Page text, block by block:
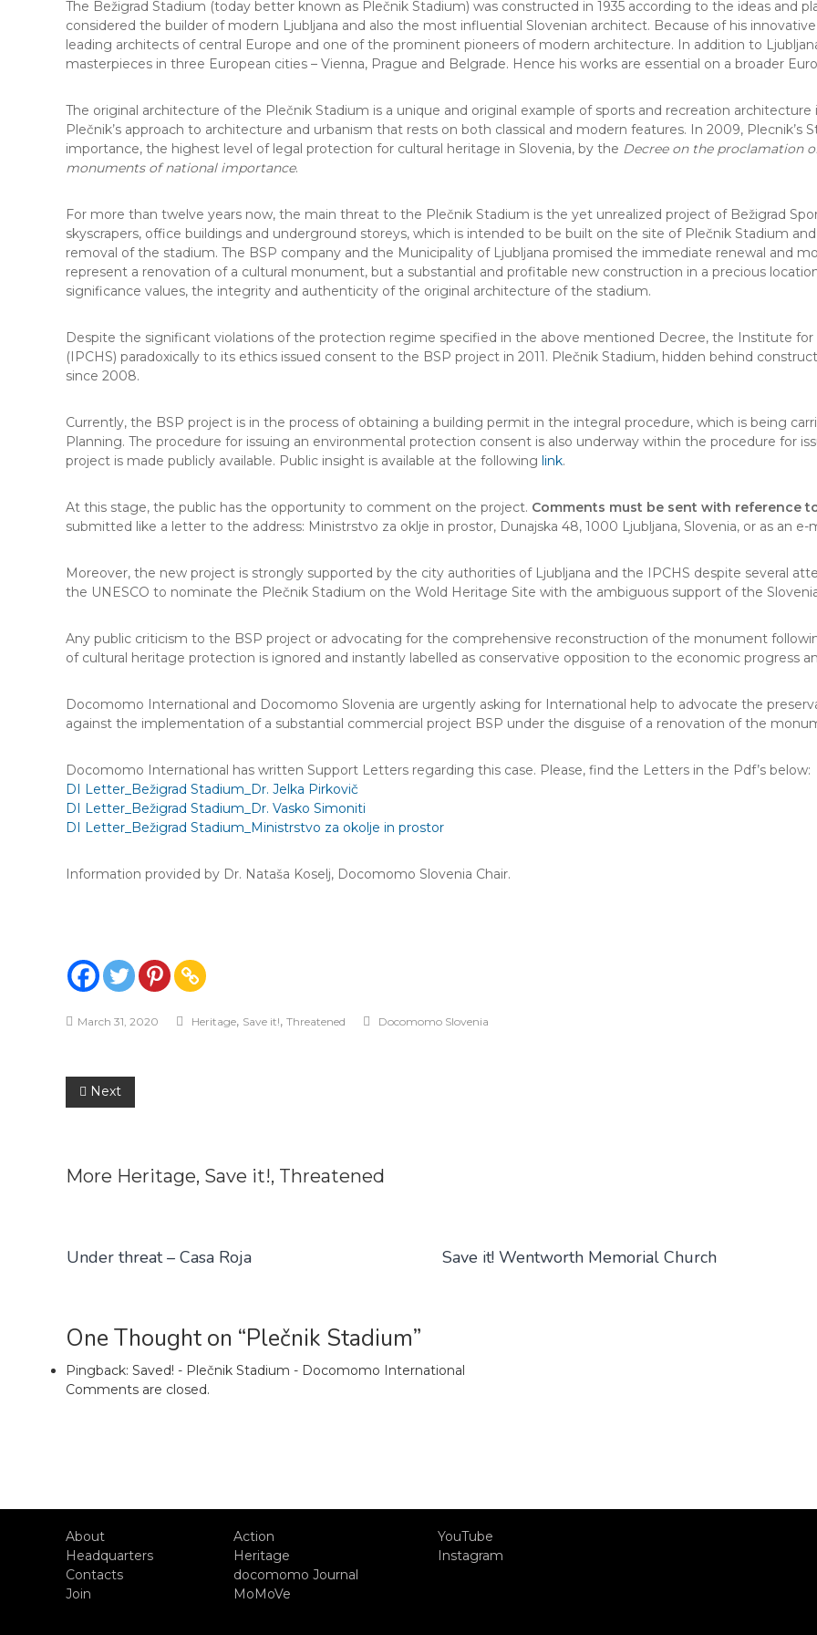
The Bežigrad Stadium (today better known as Plečnik Stadium) was constructed in 1935 according to the ideas and
considered the builder of modern Ljubljana and also the most influential Slovenian architect. Because of his
leading architects of central Europe and one of the prominent pioneers of modern architecture. In addition to
masterpieces in three European cities – Vienna, Prague and Belgrade. Hence his works are essential on a broader
The original architecture of the Plečnik Stadium is a unique and original example of sports and recreation
Plečnik’s approach to architecture and urbanism that rests on both classical and modern features. In 2009,
importance, the highest level of legal protection for cultural heritage in Slovenia, by the Decree on the proclamation
monuments of national importance.
For more than twelve years now, the main threat to the Plečnik Stadium is the yet unrealized project of Bežigrad
skyscrapers, office buildings and underground storeys, which is intended to be built on the site of Plečnik Stadium
removal of the stadium. The BSP company and the Municipality of Ljubljana promised the immediate renewal and
represent a renovation of a cultural monument, but a substantial and profitable new construction in a precious
significance values, the integrity and authenticity of the original architecture of the stadium.
Despite the significant violations of the protection regime specified in the above mentioned Decree, the Institute
(IPCHS) paradoxically to its ethics issued consent to the BSP project in 2011. Plečnik Stadium, hidden behind
since 2008.
Currently, the BSP project is in the process of obtaining a building permit in the integral procedure, which is being
Planning. The procedure for issuing an environmental protection consent is also underway within the procedure for
project is made publicly available. Public insight is available at the following link.
At this stage, the public has the opportunity to comment on the project. Comments must be sent with reference
submitted like a letter to the address: Ministrstvo za oklje in prostor, Dunajska 48, 1000 Ljubljana, Slovenia, or as an e-
Moreover, the new project is strongly supported by the city authorities of Ljubljana and the IPCHS despite several
the UNESCO to nominate the Plečnik Stadium on the Wold Heritage Site with the ambiguous support of the
Any public criticism to the BSP project or advocating for the comprehensive reconstruction of the monument
of cultural heritage protection is ignored and instantly labelled as conservative opposition to the economic progress
Docomomo International and Docomomo Slovenia are urgently asking for International help to advocate the
against the implementation of a substantial commercial project BSP under the disguise of a renovation of the
Docomomo International has written Support Letters regarding this case. Please, find the Letters in the Pdf’s below:
DI Letter_Bežigrad Stadium_Dr. Jelka Pirkovič
DI Letter_Bežigrad Stadium_Dr. Vasko Simoniti
DI Letter_Bežigrad Stadium_Ministrstvo za okolje in prostor
Information provided by Dr. Nataša Koselj, Docomomo Slovenia Chair.
March 31, 2020 Heritage, Save it!, Threatened Docomomo Slovenia
Post
Next
More Heritage, Save it!, Threatened
Under threat – Casa Roja Save it! Wentworth Memorial Church
One Thought on “Plečnik Stadium”
Pingback: Saved! - Plečnik Stadium - Docomomo International
Comments are closed.
About
Headquarters
Contacts
Join
Action
Heritage
docomomo Journal
MoMoVe
YouTube
Instagram